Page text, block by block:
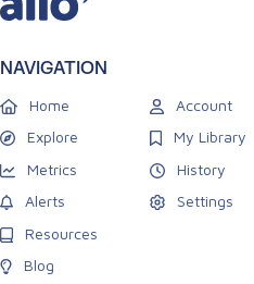
NAVIGATION
Home
Explore
Metrics
Alerts
Resources
Blog
Account
My Library
History
Settings